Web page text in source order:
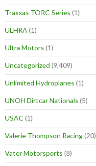
Traxxas TORC Series (1)
ULHRA (1)
Ultra Motors (1)
Uncategorized (9,409)
Unlimited Hydroplanes (1)
UNOH Dirtcar Nationals (5)
USAC (1)
Valerie Thompson Racing(20)
Vater Motorsports (8)